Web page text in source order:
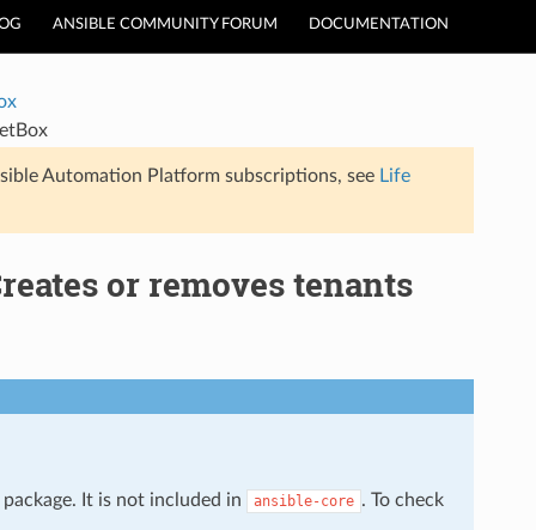
ANSIBLE COMMUNITY FORUM DOCUMENTATION
Automation Platform subscriptions, see Life
or removes tenants
It is not included in ansible-core . To check